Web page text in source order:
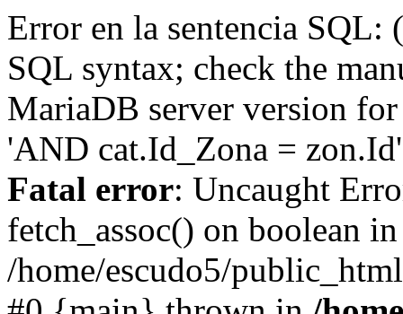
Error en la sentencia
SQL syntax; check the
MariaDB server version
'AND cat.Id_Zona =
Fatal error: Uncaught
fetch_assoc() on boolean in
/home/escudo5/